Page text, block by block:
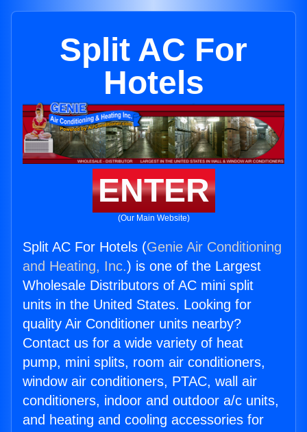
Split AC For
Hotels
ENTER
(Our Main Website)
Split AC For Hotels (Genie Air Conditioning
and Heating, Inc.) is one of the Largest
Wholesale Distributors of AC mini split
units in the United States. Looking for
quality Air Conditioner units nearby?
Contact us for a wide variety of heat
pump, mini splits, room air conditioners,
window air conditioners, PTAC, wall air
conditioners, indoor and outdoor a/c units,
and heating and cooling accessories for